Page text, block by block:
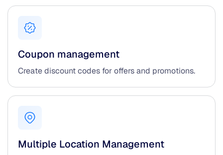
Coupon management
Create discount codes for offers and promotions.
Multiple Location Management